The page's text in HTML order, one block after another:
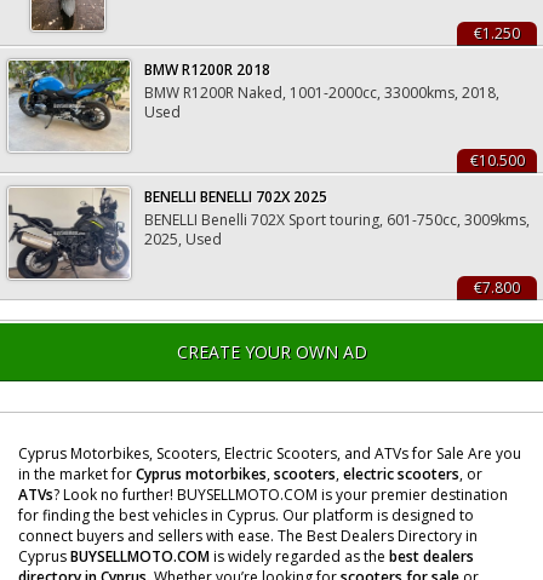
€1.250
BMW R1200R 2018
BMW R1200R Naked, 1001-2000cc, 33000kms, 2018,
Used
€10.500
BENELLI BENELLI 702X 2025
BENELLI Benelli 702X Sport touring, 601-750cc, 3009kms,
2025, Used
€7.800
CREATE YOUR OWN AD
Cyprus Motorbikes, Scooters, Electric Scooters, and ATVs for Sale Are you
in the market forCyprus motorbikes,scooters,electric scooters, or
ATVs? Look no further! BUYSELLMOTO.COM is your premier destination
for finding the best vehicles in Cyprus. Our platform is designed to
connect buyers and sellers with ease. The Best Dealers Directory in
CyprusBUYSELLMOTO.COMis widely regarded as the best dealers